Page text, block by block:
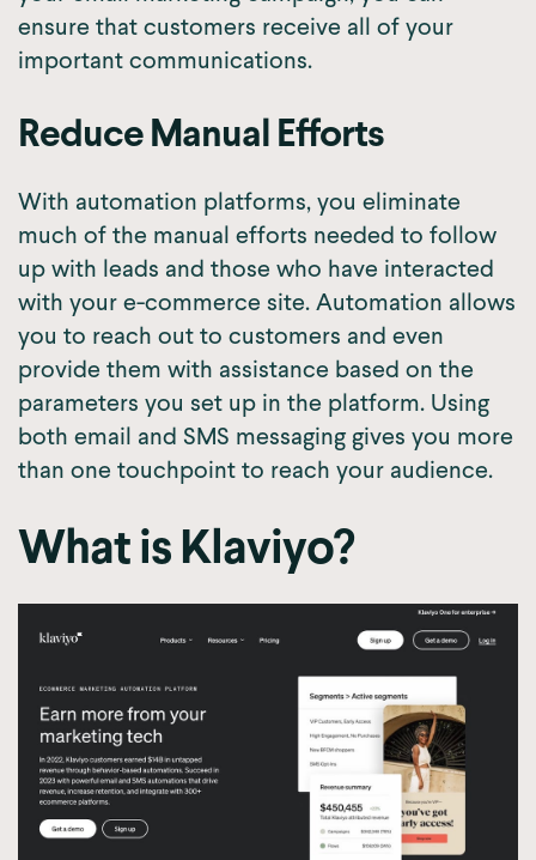
ensure that customers receive all of your
important communications.
Reduce Manual Efforts
With automation platforms, you eliminate
much of the manual efforts needed to follow
up with leads and those who have interacted
with your e-commerce site. Automation allows
you to reach out to customers and even
provide them with assistance based on the
parameters you set up in the platform. Using
both email and SMS messaging gives you more
than one touchpoint to reach your audience.
What is Klaviyo?